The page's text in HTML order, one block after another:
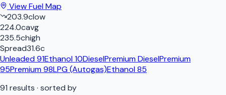
View Fuel Map
203.9clow
224.0cavg
235.5chigh
Spread31.6c
Unleaded 91Ethanol 10DieselPremium DieselPremium
95Premium 98LPG (Autogas)Ethanol 85
91 results · sorted by